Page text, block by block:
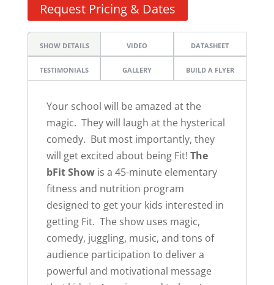
Request Pricing & Dates
SHOW DETAILS VIDEO DATASHEET
TESTIMONIALS GALLERY BUILD A FLYER
Your school will be amazed at the
magic. They will laugh at the hysterical
comedy. But most importantly, they
will get excited about being Fit! The
bFit Showis a 45-minute elementary
fitness and nutrition program
designed to get your kids interested in
getting Fit. The show uses magic,
comedy, juggling, music, and tons of
audience participation to deliver a
powerful and motivational message